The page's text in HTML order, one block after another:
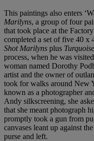
This paintings also enters
Marilyns, a group of four
that took place at the
completed a set of five 40 x
Shot Marilyns plus
process, when he was
woman named Dorothy
artist and the owner of
took for walks around New
known as a photographer
Andy silkscreening, she
that she meant photograph
promptly took a gun from
canvases leant up against
purse and left.